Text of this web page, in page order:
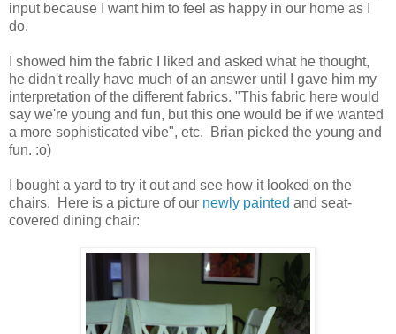
input because I want him to feel as happy in our home as I
do.
I showed him the fabric I liked and asked what he thought,
he didn't really have much of an answer until I gave him my
interpretation of the different fabrics. "This fabric here would
say we're young and fun, but this one would be if we wanted
a more sophisticated vibe", etc. Brian picked the young and
fun. :o)
I bought a yard to try it out and see how it looked on the
chairs. Here is a picture of our newly painted and seat-
covered dining chair: